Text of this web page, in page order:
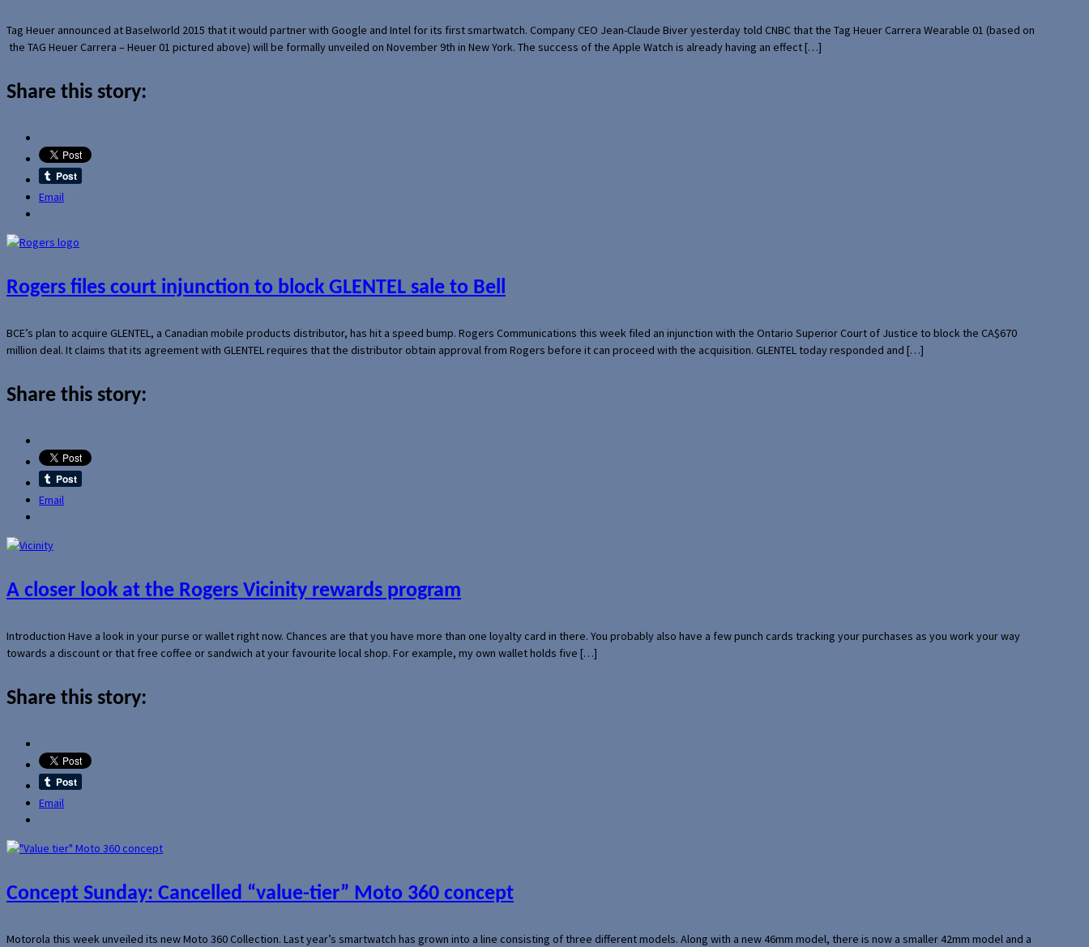
Tag Heuer announced at Baselworld 2015 that it would partner with Google and Intel for its first smartwatch. Company CEO Jean-Claude Biver yesterday told CNBC that the Tag Heuer Carrera Wearable 01 (based on
the TAG Heuer Carrera – Heuer 01 pictured above) will be formally unveiled on November 9th in New York. The success of the Apple Watch is already having an effect […]
Share this story:
Email
Rogers files court injunction to block GLENTEL sale to Bell
BCE’s plan to acquire GLENTEL, a Canadian mobile products distributor, has hit a speed bump. Rogers Communications this week filed an injunction with the Ontario Superior Court of Justice to block the CA$670
million deal. It claims that its agreement with GLENTEL requires that the distributor obtain approval from Rogers before it can proceed with the acquisition. GLENTEL today responded and […]
Share this story:
Email
A closer look at the Rogers Vicinity rewards program
Introduction Have a look in your purse or wallet right now. Chances are that you have more than one loyalty card in there. You probably also have a few punch cards tracking your purchases as you work your way
towards a discount or that free coffee or sandwich at your favourite local shop. For example, my own wallet holds five […]
Share this story:
Email
Concept Sunday: Cancelled “value-tier” Moto 360 concept
Motorola this week unveiled its new Moto 360 Collection. Last year’s smartwatch has grown into a line consisting of three different models. Along with a new 46mm model, there is now a smaller 42mm model and a